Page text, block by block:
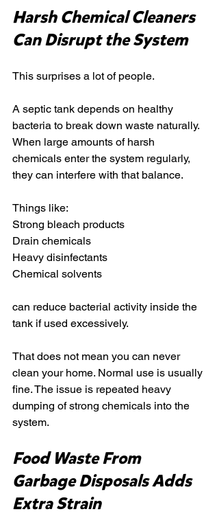
Harsh Chemical Cleaners
Can Disrupt the System
This surprises a lot of people.
A septic tank depends on healthy
bacteria to break down waste naturally.
When large amounts of harsh
chemicals enter the system regularly,
they can interfere with that balance.
Things like:
Strong bleach products
Drain chemicals
Heavy disinfectants
Chemical solvents
can reduce bacterial activity inside the
tank if used excessively.
That does not mean you can never
clean your home. Normal use is usually
fine. The issue is repeated heavy
dumping of strong chemicals into the
system.
Food Waste From
Garbage Disposals Adds
Extra Strain